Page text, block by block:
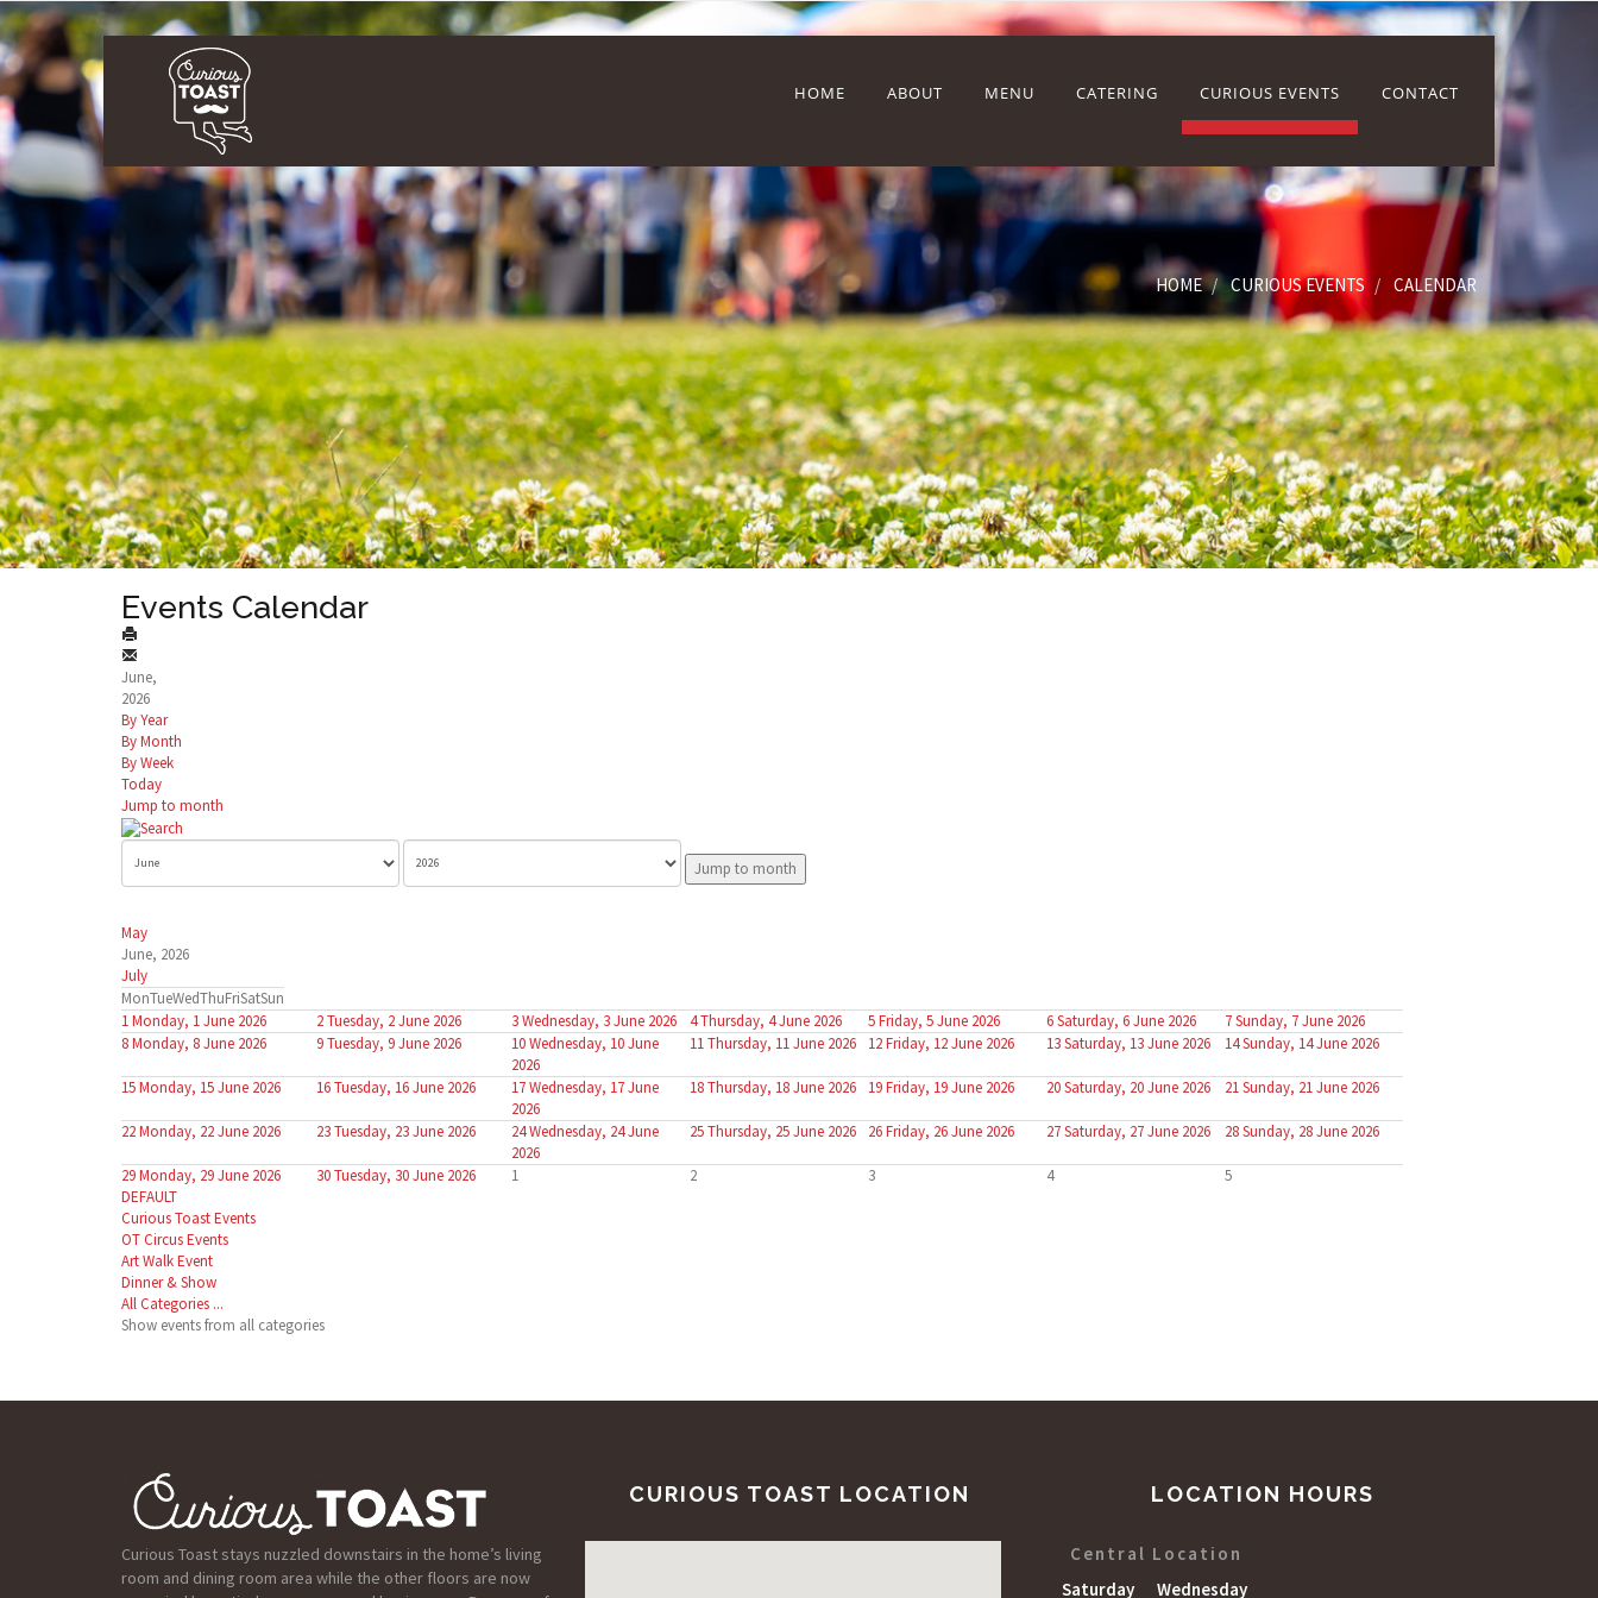
HOME ABOUT MENU CATERING CURIOUS EVENTS CONTACT
HOME CURIOUS EVENTS CALENDAR
Events Calendar
June,
2026
By Year
By Month
By Week
Today
Jump to month
Jump to month
May
June, 2026
July
MonTueWedThuFriSatSun
1Monday, 1 June 2026 2Tuesday, 2 June 2026 3Wednesday, 3 June 2026 4Thursday, 4 June 2026 5Friday, 5 June 2026 6Saturday, 6 June 2026 7Sunday, 7 June 2026
8Monday, 8 June 2026 9Tuesday, 9 June 2026 10Wednesday, 10 June
2026
11Thursday, 11 June 2026 12Friday, 12 June 2026 13Saturday, 13 June 2026 14Sunday, 14 June 2026
15Monday, 15 June 2026 16Tuesday, 16 June 2026 17Wednesday, 17 June
2026
18Thursday, 18 June 2026 19Friday, 19 June 2026 20Saturday, 20 June 2026 21Sunday, 21 June 2026
22Monday, 22 June 2026 23Tuesday, 23 June 2026 24Wednesday, 24 June
2026
25Thursday, 25 June 2026 26Friday, 26 June 2026 27Saturday, 27 June 2026 28Sunday, 28 June 2026
29Monday, 29 June 2026 30Tuesday, 30 June 2026 1 2 3 4
5
DEFAULT
Curious Toast Events
OT Circus Events
Art Walk Event
Dinner & Show
All Categories ...
Show events from all categories
Curious Toast stays nuzzled downstairs in the home’s living
room and dining room area while the other floors are now
CURIOUS TOAST LOCATION LOCATION HOURS
Central Location
Saturday
Wednesday